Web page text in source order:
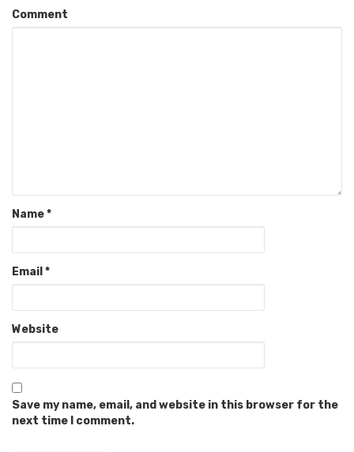
Comment
Name*
Email *
Website
Save my name, email, and website in this browser for the
next time I comment.